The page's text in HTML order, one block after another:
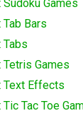
Games
Bars
Games
Text Effects
Tac Toe